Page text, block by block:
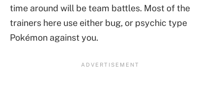
time around will be team battles. Most of the
trainers here use either bug, or psychic type
Pokémon against you.